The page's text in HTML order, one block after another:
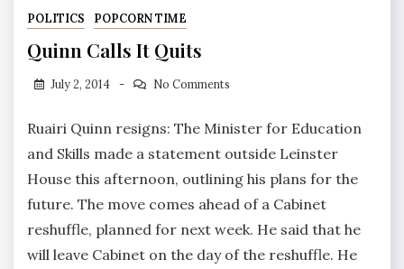
POLITICS POPCORN TIME
Quinn Calls It Quits
July 2, 2014 No Comments
Ruairi Quinn resigns: The Minister for Education
and Skills made a statement outside Leinster
House this afternoon, outlining his plans for the
future. The move comes ahead of a Cabinet
reshuffle, planned for next week. He said that he
will leave Cabinet on the day of the reshuffle. He